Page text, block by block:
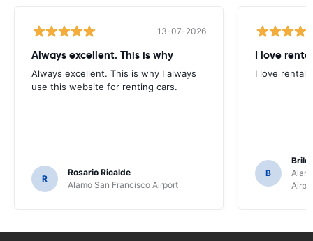
13-07-2026
Always excellent. This is why
Always excellent. This is why I always
use this website for renting cars.
R
Rosario Ricalde
Alamo San Francisco Airport
I love
I love rental
B